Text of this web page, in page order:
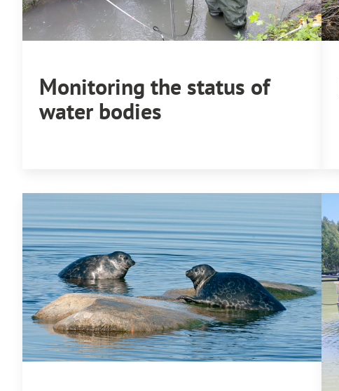
Monitoring the status of
water bodies